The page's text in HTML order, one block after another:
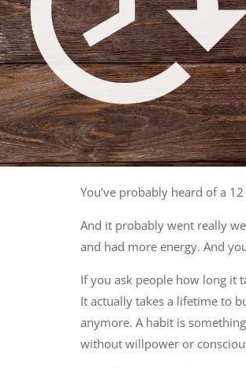
You’ve probably heard of a
And it probably went really
and had more energy. And
If you ask people how long it
It actually takes a lifetime to
anymore. A habit is
without willpower or